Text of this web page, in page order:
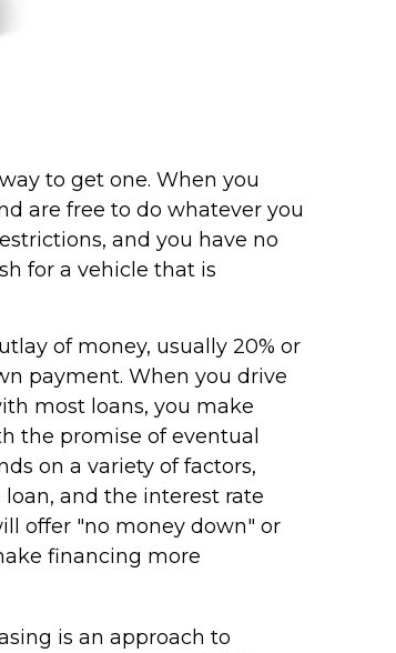
to get one. When you
are free to do whatever you
and you have no
for a vehicle that is
of money, usually 20% or
payment. When you drive
most loans, you make
the promise of eventual
on a variety of factors,
and the interest rate
offer "no money down" or
financing more
is an approach to